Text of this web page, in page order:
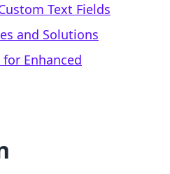
Text Fields
and Solutions
Enhanced